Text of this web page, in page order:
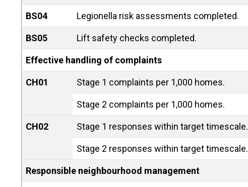
BS04 Legionella risk assessments completed.
BS05 Lift safety checks completed.
Effective handling of complaints
CH01 Stage 1 complaints per 1,000 homes.
Stage 2 complaints per 1,000 homes.
CH02 Stage 1 responses within target timescale.
Stage 2 responses within target timescale.
Responsible neighbourhood management